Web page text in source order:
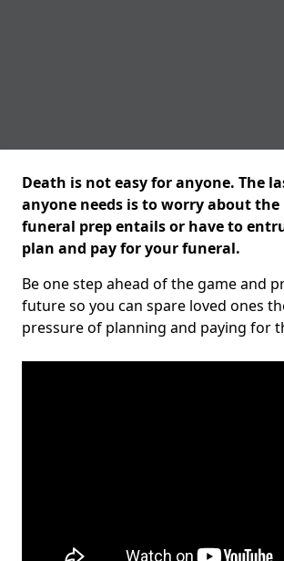
Death is not easy for anyone. The
anyone needs is to worry about
funeral prep entails or have to
plan and pay for your funeral.
Be one step ahead of the game and
future so you can spare loved ones
pressure of planning and paying for